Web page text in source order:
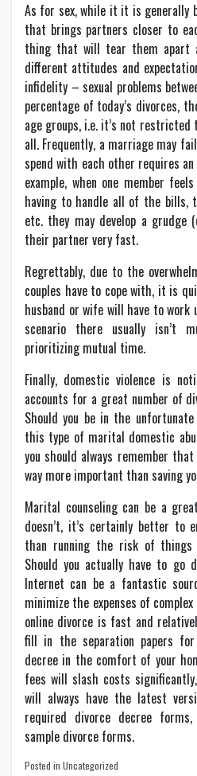
As for sex, while it it is generally
that brings partners closer to
thing that will tear them apart
different attitudes and
infidelity – sexual problems
percentage of today’s divorces,
age groups, i.e. it’s not restricted
all. Frequently, a marriage may
spend with each other requires
example, when one member
having to handle all of the bills,
etc. they may develop a grudge
their partner very fast.
Regrettably, due to the
couples have to cope with, it is
husband or wife will have to work
scenario there usually isn’t
prioritizing mutual time.
Finally, domestic violence is
accounts for a great number of
Should you be in the
this type of marital domestic
you should always remember
way more important than saving
Marital counseling can be a
doesn’t, it’s certainly better to
than running the risk of
Should you actually have to go
Internet can be a fantastic
minimize the expenses of
online divorce is fast and
fill in the separation papers for
decree in the comfort of your
fees will slash costs
will always have the latest
required divorce decree
sample divorce forms.
Posted in Uncategorized